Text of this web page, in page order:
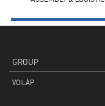
GROUP
VOILÀP